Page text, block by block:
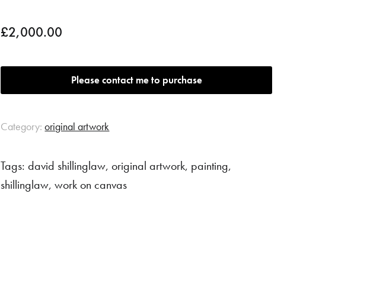
£2,000.00
Please contact me to purchase
Category:original artwork
Tags:david shillinglaw,original artwork, painting,
shillinglaw,work on canvas